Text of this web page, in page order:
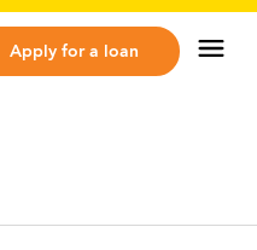
Apply for a loan